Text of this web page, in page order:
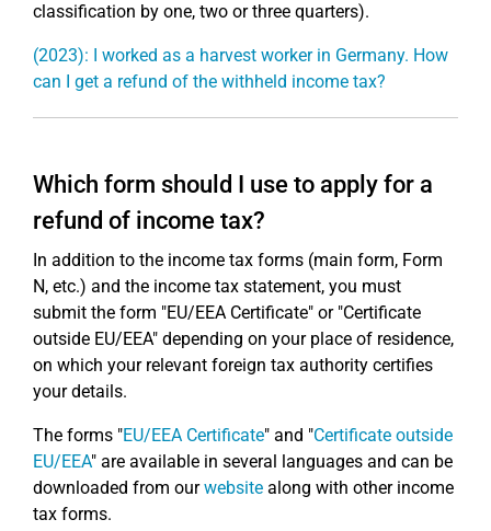
classification by one, two or three quarters).
(2023): I worked as a harvest worker in Germany. How
can I get a refund of the withheld income tax?
Which form should I use to apply for a
refund of income tax?
In addition to the income tax forms (main form, Form
N, etc.) and the income tax statement, you must
submit the form "EU/EEA Certificate" or "Certificate
outside EU/EEA" depending on your place of residence,
on which your relevant foreign tax authority certifies
your details.
The forms "EU/EEA Certificate" and "Certificate outside
EU/EEA" are available in several languages and can be
downloaded from ourwebsite along with other income
tax forms.